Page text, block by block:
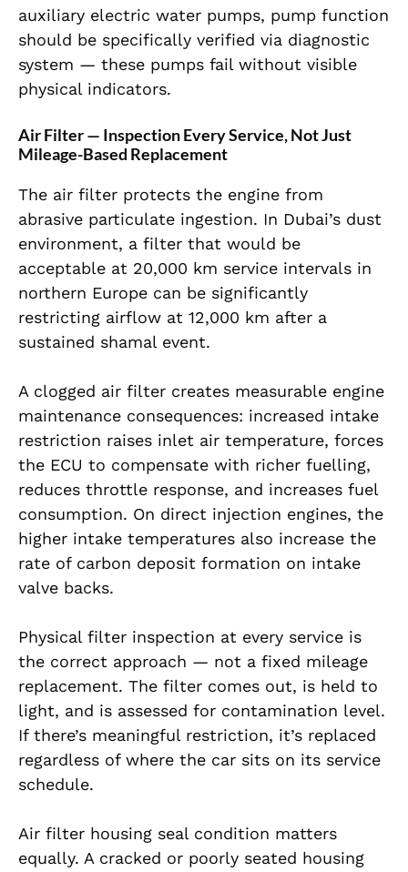
auxiliary electric water pumps, pump function
should be specifically verified via diagnostic
system — these pumps fail without visible
physical indicators.
Air Filter — Inspection Every Service, Not Just
Mileage-Based Replacement
The air filter protects the engine from
abrasive particulate ingestion. In Dubai’s dust
environment, a filter that would be
acceptable at 20,000 km service intervals in
northern Europe can be significantly
restricting airflow at 12,000 km after a
sustained shamal event.
A clogged air filter creates measurable engine
maintenance consequences: increased intake
restriction raises inlet air temperature, forces
the ECU to compensate with richer fuelling,
reduces throttle response, and increases fuel
consumption. On direct injection engines, the
higher intake temperatures also increase the
rate of carbon deposit formation on intake
valve backs.
Physical filter inspection at every service is
the correct approach — not a fixed mileage
replacement. The filter comes out, is held to
light, and is assessed for contamination level.
If there’s meaningful restriction, it’s replaced
regardless of where the car sits on its service
schedule.
Air filter housing seal condition matters
equally. A cracked or poorly seated housing